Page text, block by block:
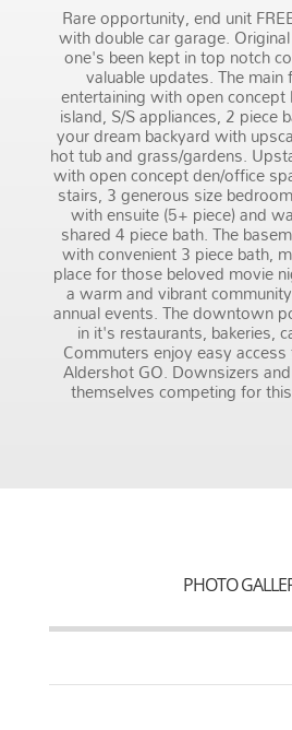
Rare opportunity, end unit
with double car garage.
one's been kept in top notch
valuable updates. The
entertaining with open concept
island, S/S appliances, 2 piece
your dream backyard with
hot tub and grass/gardens.
with open concept den/office
stairs, 3 generous size
with ensuite (5+ piece) and
shared 4 piece bath. The
with convenient 3 piece bath,
place for those beloved movie
a warm and vibrant
annual events. The downtown
in it's restaurants, bakeries,
Commuters enjoy easy
Aldershot GO. Downsizers
themselves competing for
PHOTO